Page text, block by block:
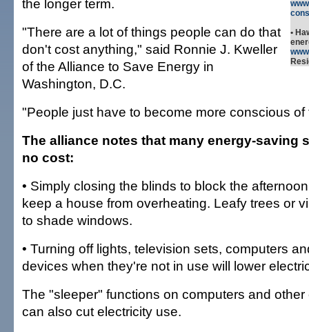
•
the longer term.
"There are a lot of things people can do that
don't cost anything," said Ronnie J. Kweller
of the Alliance to Save Energy in
Washington, D.C.
"People just have to become more conscious of
The alliance notes that many energy-saving
no cost:
• Simply closing the blinds to block the
keep a house from overheating. Leafy trees or
to shade windows.
• Turning off lights, television sets, computers
devices when they're not in use will lower
The "sleeper" functions on computers and
can also cut electricity use.